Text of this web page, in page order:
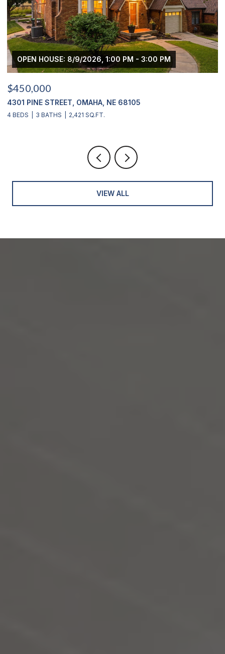
OPEN HOUSE: 8/9/2026, 1:00 PM - 3:00 PM
$450,000
4301 PINE STREET, OMAHA, NE 68105
4 BEDS 3 BATHS 2,421 SQ.FT.
VIEW ALL